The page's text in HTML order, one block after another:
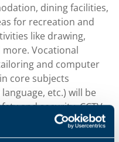
dining facilities,
for recreation and
like drawing,
Vocational
and computer
core subjects
etc.) will be
and security, CCTV
with the presence of
wardens.